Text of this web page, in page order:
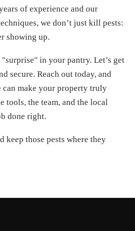
of experience and our
we don’t just kill pests:
showing up.
in your pantry. Let’s get
secure. Reach out today, and
can make your property truly
tools, the team, and the local
done right.
keep those pests where they